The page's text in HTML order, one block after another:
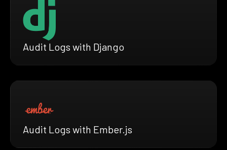
Audit Logs with Django
Audit Logs with Ember.js